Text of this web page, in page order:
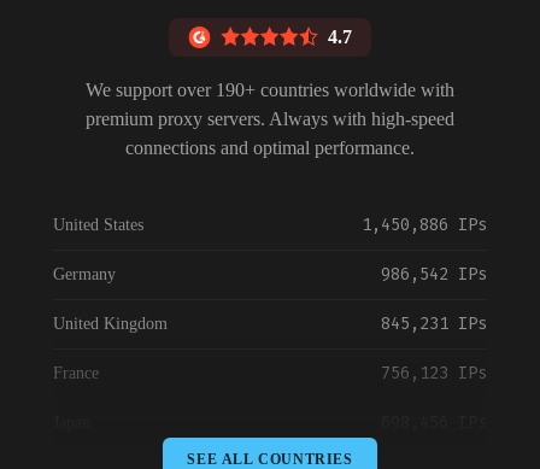
4.7
We support over 190+ countries worldwide with
premium proxy servers. Always with high-speed
connections and optimal performance.
United States 1,450,886 IPs
Germany 986,542 IPs
United Kingdom 845,231 IPs
France 756,123 IPs
SEE ALL COUNTRIES